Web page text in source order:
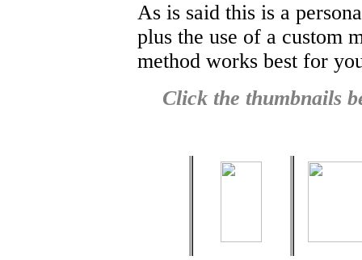
As is said this is a
plus the use of a custom
method works best for
Click the thumbnails